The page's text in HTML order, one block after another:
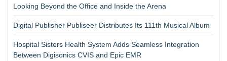
Looking Beyond the Office and Inside the Arena
Digital Publisher Publiseer Distributes Its 111th Musical Album
Hospital Sisters Health System Adds Seamless Integration
Between Digisonics CVIS and Epic EMR